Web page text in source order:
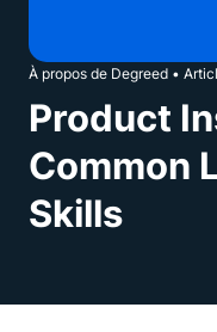
À propos de Degreed •
Product
Common
Skills